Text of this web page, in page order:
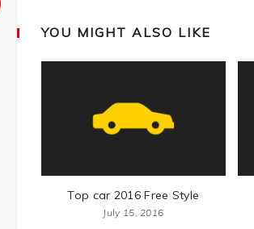
YOU MIGHT ALSO LIKE
Top car 2016 Free Style
July 15, 2016